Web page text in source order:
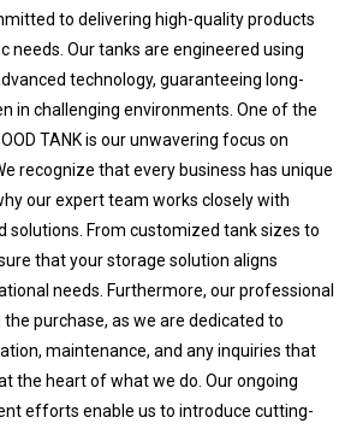
to delivering high-quality products
needs. Our tanks are engineered using
technology, guaranteeing long-
in challenging environments. One of the
TANK is our unwavering focus on
recognize that every business has unique
our expert team works closely with
solutions. From customized tank sizes to
that your storage solution aligns
needs. Furthermore, our professional
purchase, as we are dedicated to
maintenance, and any inquiries that
the heart of what we do. Our ongoing
efforts enable us to introduce cutting-